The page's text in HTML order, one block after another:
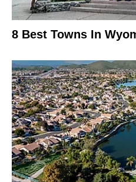
8 Best Towns In